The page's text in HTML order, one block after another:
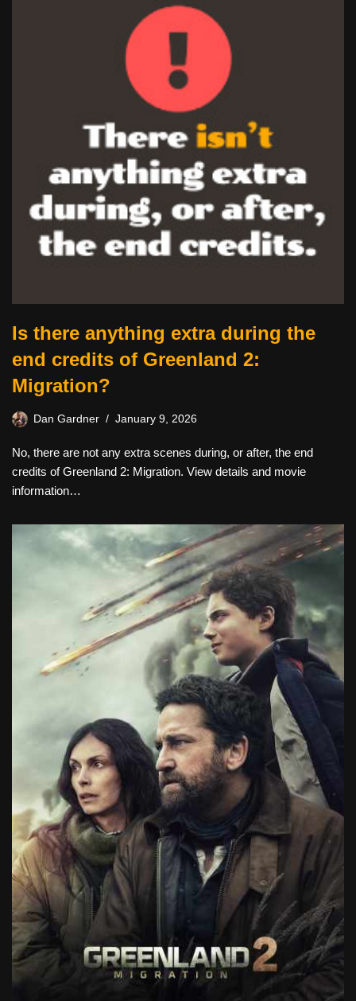
Is there anything extra during the
end credits of Greenland 2:
Migration?
Dan Gardner January 9, 2026
No, there are not any extra scenes during, or after, the end
credits of Greenland 2: Migration. View details and movie
information…